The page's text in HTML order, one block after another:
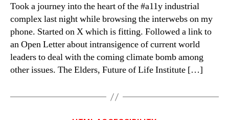
Took a journey into the heart of the #a11y industrial
complex last night while browsing the interwebs on my
phone. Started on X which is fitting. Followed a link to
an Open Letter about intransigence of current world
leaders to deal with the coming climate bomb among
other issues. The Elders, Future of Life Institute […]